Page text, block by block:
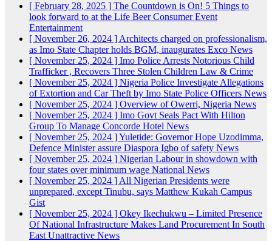
[ February 28, 2025 ] The Countdown is On! 5 Things to
look forward to at the Life Beer Consumer Event
Entertainment
[ November 26, 2024 ] Architects charged on professionalism,
as Imo State Chapter holds BGM, inaugurates Exco News
[ November 25, 2024 ] Imo Police Arrests Notorious Child
Trafficker , Recovers Three Stolen Children Law & Crime
[ November 25, 2024 ] Nigeria Police Investigate Allegations
of Extortion and Car Theft by Imo State Police Officers News
[ November 25, 2024 ] Overview of Owerri, Nigeria News
[ November 25, 2024 ] Imo Govt Seals Pact With Hilton
Group To Manage Concorde Hotel News
[ November 25, 2024 ]Yuletide: Governor Hope Uzodimma,
Defence Minister assure Diaspora Igbo of safety News
[ November 25, 2024 ] Nigerian Labour in showdown with
four states over minimum wage National News
[ November 25, 2024 ] All Nigerian Presidents were
unprepared, except Tinubu, says Matthew Kukah Campus
Gist
[ November 25, 2024 ] Okey Ikechukwu – Limited Presence
Of National Infrastructure Makes Land Procurement In South
East Unattractive News